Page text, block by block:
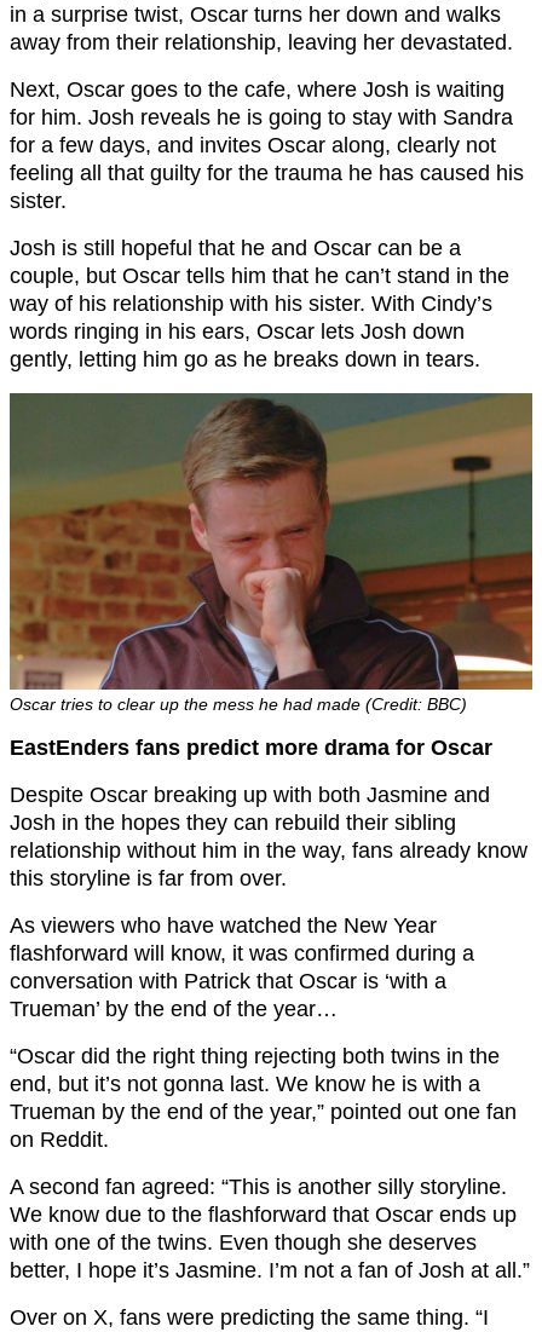
in a surprise twist, Oscar turns her down and walks
away from their relationship, leaving her devastated.
Next, Oscar goes to the cafe, where Josh is waiting
for him. Josh reveals he is going to stay with Sandra
for a few days, and invites Oscar along, clearly not
feeling all that guilty for the trauma he has caused his
sister.
Josh is still hopeful that he and Oscar can be a
couple, but Oscar tells him that he can’t stand in the
way of his relationship with his sister. With Cindy’s
words ringing in his ears, Oscar lets Josh down
gently, letting him go as he breaks down in tears.
Oscar tries to clear up the mess he had made (Credit: BBC)
EastEnders fans predict more drama for Oscar
Despite Oscar breaking up with both Jasmine and
Josh in the hopes they can rebuild their sibling
relationship without him in the way, fans already know
this storyline is far from over.
As viewers who have watched the New Year
flashforward will know, it was confirmed during a
conversation with Patrick that Oscar is ‘with a
Trueman’ by the end of the year…
“Oscar did the right thing rejecting both twins in the
end, but it’s not gonna last. We know he is with a
Trueman by the end of the year,” pointed out one fan
on Reddit.
A second fan agreed: “This is another silly storyline.
We know due to the flashforward that Oscar ends up
with one of the twins. Even though she deserves
better, I hope it’s Jasmine. I’m not a fan of Josh at all.”
Over on X, fans were predicting the same thing. “I